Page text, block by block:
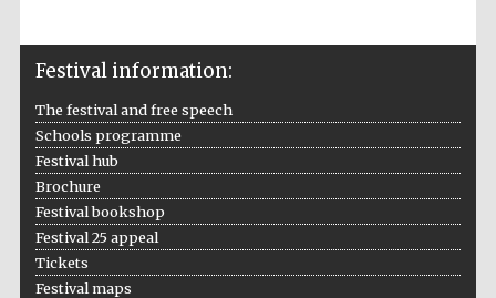
Festival information:
The festival and free speech
Schools programme
Festival hub
Brochure
Festival bookshop
Festival 25 appeal
Tickets
Festival maps